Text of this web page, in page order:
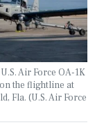
Air Force OA-1K
the flightline at
Fla. (U.S. Air Force